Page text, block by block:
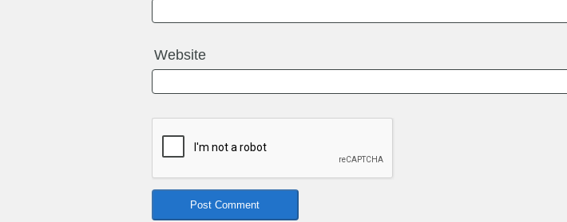
Website